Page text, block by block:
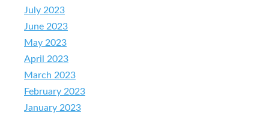
July 2023
June 2023
May 2023
April 2023
March 2023
February 2023
January 2023